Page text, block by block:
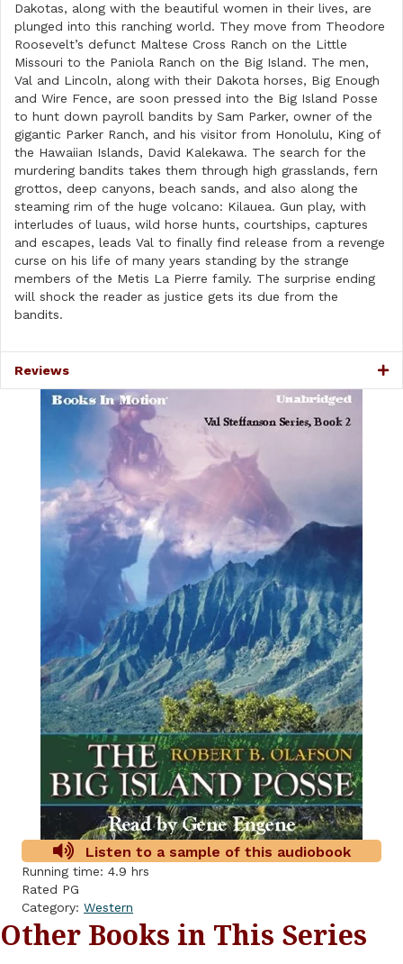
Listen to a sample of this audiobook
Running time: 4.9 hrs
Rated PG
Category: Western
Dakotas, along with the beautiful women in their lives, are
plunged into this ranching world. They move from Theodore
Roosevelt’s defunct Maltese Cross Ranch on the Little
Missouri to the Paniola Ranch on the Big Island. The men,
Val and Lincoln, along with their Dakota horses, Big Enough
and Wire Fence, are soon pressed into the Big Island Posse
to hunt down payroll bandits by Sam Parker, owner of the
gigantic Parker Ranch, and his visitor from Honolulu, King of
the Hawaiian Islands, David Kalekawa. The search for the
murdering bandits takes them through high grasslands, fern
grottos, deep canyons, beach sands, and also along the
steaming rim of the huge volcano: Kilauea. Gun play, with
interludes of luaus, wild horse hunts, courtships, captures
and escapes, leads Val to finally find release from a revenge
curse on his life of many years standing by the strange
members of the Metis La Pierre family. The surprise ending
will shock the reader as justice gets its due from the
bandits.
Reviews
Other Books in This Series